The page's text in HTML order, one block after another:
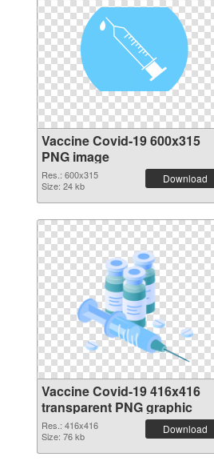
Vaccine Covid-19 600x315
PNG image
Res.: 600x315
Size: 24 kb
Download
Vaccine Covid-19 416x416
transparent PNG graphic
Res.: 416x416
Size: 76 kb
Download